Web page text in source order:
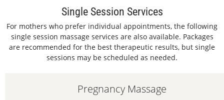
Single Session Services
For mothers who prefer individual appointments, the following
single session massage services are also available. Packages
are recommended for the best therapeutic results, but single
sessions may be scheduled as needed.
Pregnancy Massage